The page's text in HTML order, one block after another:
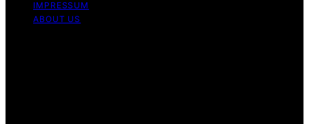
IMPRESSUM
ABOUT US